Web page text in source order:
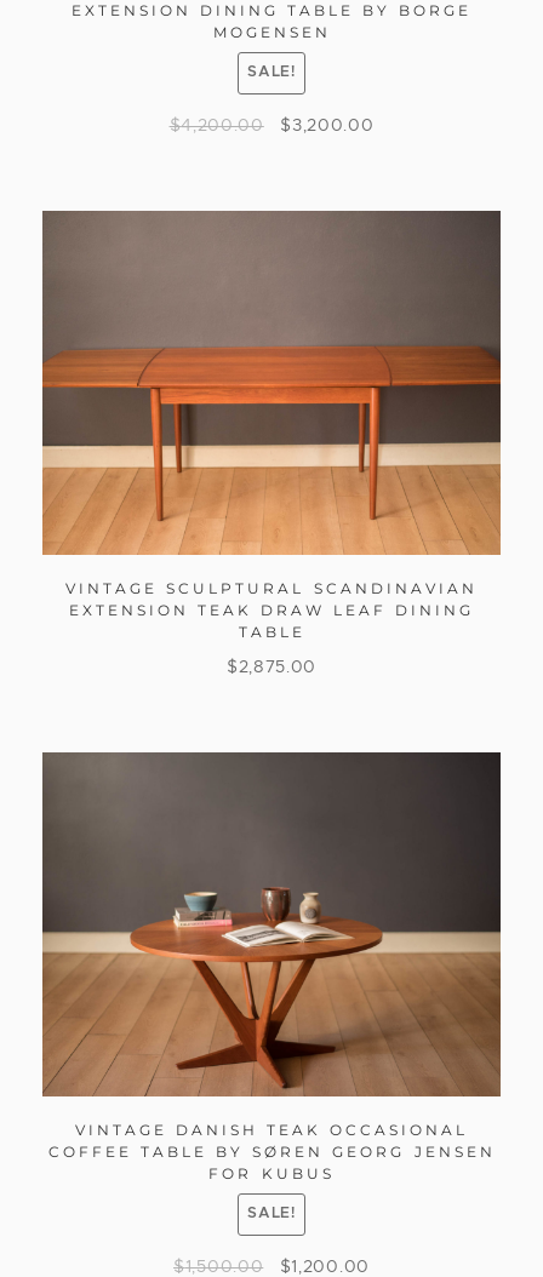
EXTENSION DINING TABLE BY BORGE
MOGENSEN
SALE!
$4,200.00 $ 3,200.00
VINTAGE SCULPTURAL SCANDINAVIAN
EXTENSION TEAK DRAW LEAF DINING
TABLE
$2,875.00
VINTAGE DANISH TEAK OCCASIONAL
COFFEE TABLE BY SØREN GEORG JENSEN
FOR KUBUS
SALE!
$1,500.00 $1,200.00